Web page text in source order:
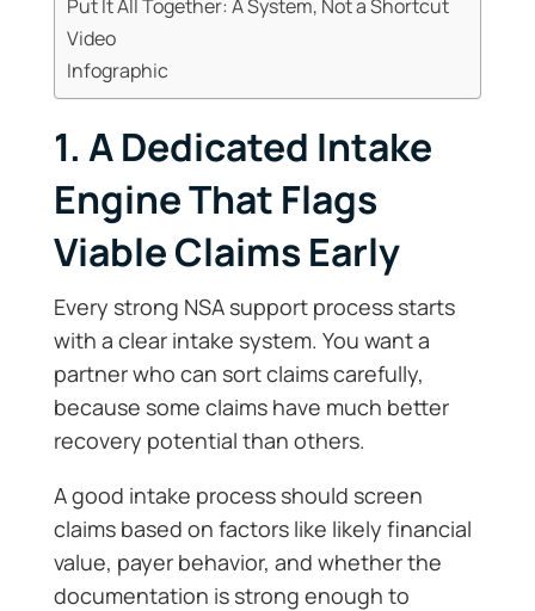
Put It All Together: A System, Not a Shortcut
Video
Infographic
1. A Dedicated Intake
Engine That Flags
Viable Claims Early
Every strong NSA support process starts
with a clear intake system. You want a
partner who can sort claims carefully,
because some claims have much better
recovery potential than others.
A good intake process should screen
claims based on factors like likely financial
value, payer behavior, and whether the
documentation is strong enough to